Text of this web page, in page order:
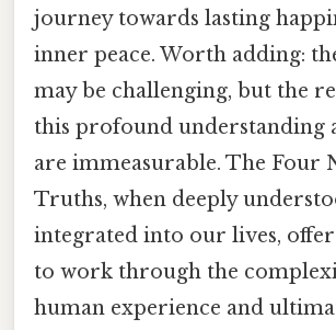
journey towards lasting
inner peace. Worth adding:
may be challenging, but the
this profound understanding
are immeasurable. The Four
Truths, when deeply
integrated into our lives,
to work through the
human experience and